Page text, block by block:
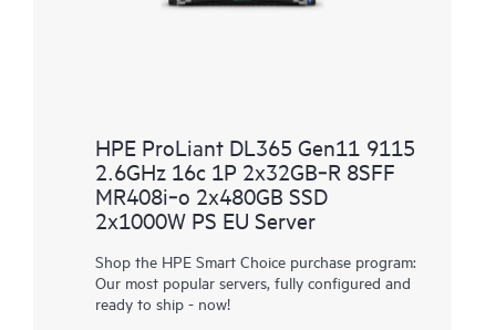
HPE ProLiant DL365 Gen11 9115
2.6GHz 16c 1P 2x32GB‑R 8SFF
MR408i‑o 2x480GB SSD
2x1000W PS EU Server
Shop the HPE Smart Choice purchase program:
Our most popular servers, fully configured and
ready to ship - now!